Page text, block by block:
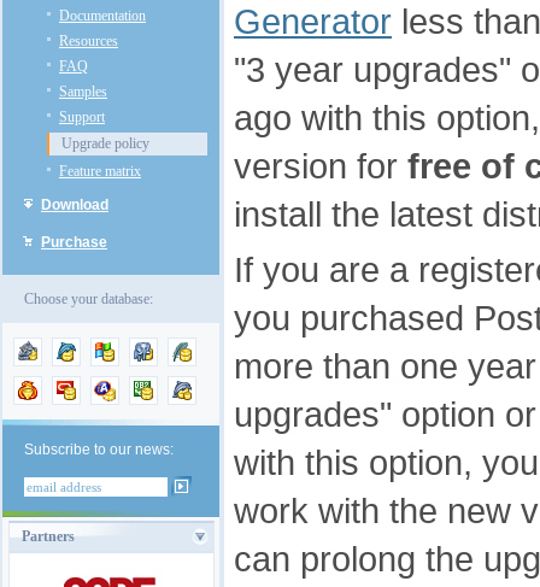
Documentation
Resources
FAQ
Samples
Support
Upgrade policy
Feature matrix
Download
Purchase
Choose your database:
Subscribe to our news:
Partners
Generator less
"3 year upgrades"
ago with this
version for free of
install the latest
If you are a
you purchased
more than one
upgrades" option
with this option,
work with the new
can prolong the